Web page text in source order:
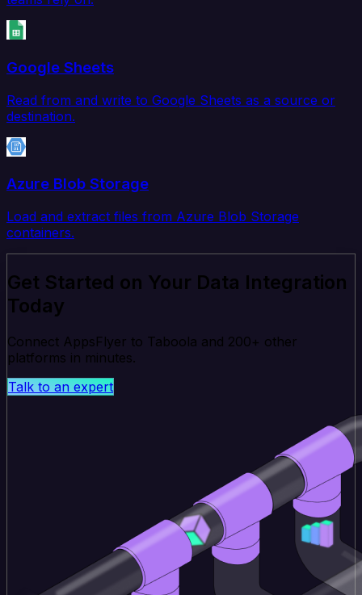
Google Sheets
Read from and write to Google Sheets as a source or
destination.
Azure Blob Storage
Load and extract files from Azure Blob Storage
containers.
Get Started on Your Data Integration
Today
Connect AppsFlyer to Taboola and 200+ other
platforms in minutes.
Talk to an expert